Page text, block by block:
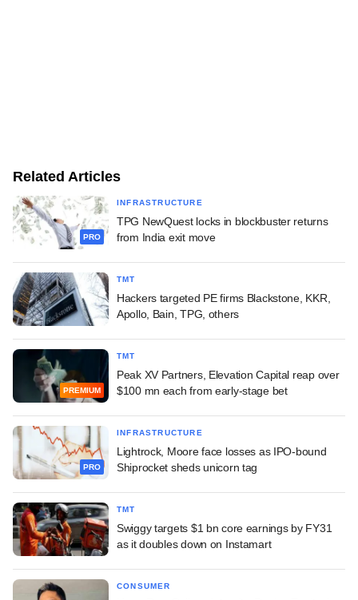
Related Articles
PRO
INFRASTRUCTURE
TPG NewQuest locks in blockbuster returns
from India exit move
TMT
Hackers targeted PE firms Blackstone, KKR,
Apollo, Bain, TPG, others
PREMIUM
TMT
Peak XV Partners, Elevation Capital reap over
$100 mn each from early-stage bet
PRO
INFRASTRUCTURE
Lightrock, Moore face losses as IPO-bound
Shiprocket sheds unicorn tag
TMT
Swiggy targets $1 bn core earnings by FY31
as it doubles down on Instamart
CONSUMER